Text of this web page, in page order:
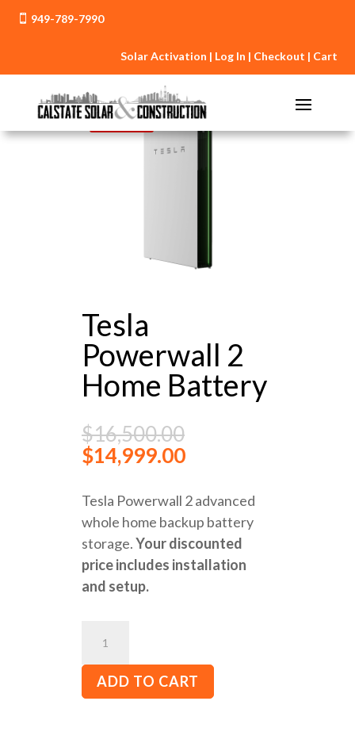
 949-789-7990
Solar Activation | Log In | Checkout | Cart
Sale!
Tesla
Powerwall 2
Home Battery
$16,500.00
$14,999.00
Tesla Powerwall 2 advanced
whole home backup battery
storage.Your discounted
price includes installation
and setup.
Powerwall
2
Home
ADD TO CART